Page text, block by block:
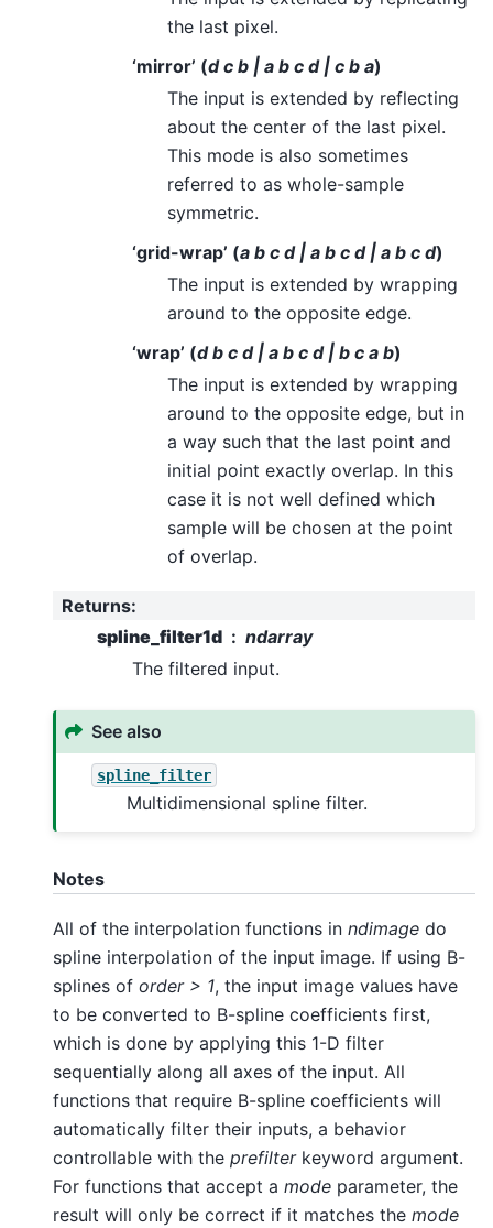
the last pixel.
‘mirror’ (d c b | a b c d | c b a)
The input is extended by reflecting
about the center of the last pixel.
This mode is also sometimes
referred to as whole-sample
symmetric.
‘grid-wrap’ (a b c d | a b c d | a b c d)
The input is extended by wrapping
around to the opposite edge.
‘wrap’ (d b c d | a b c d | b c a b)
The input is extended by wrapping
around to the opposite edge, but in
a way such that the last point and
initial point exactly overlap. In this
case it is not well defined which
sample will be chosen at the point
of overlap.
Returns:
spline_filter1d
ndarray
The filtered input.
See also
spline_filter
Multidimensional spline filter.
Notes
All of the interpolation functions in ndimage do
spline interpolation of the input image. If using B-
splines of order > 1, the input image values have
to be converted to B-spline coefficients first,
which is done by applying this 1-D filter
sequentially along all axes of the input. All
functions that require B-spline coefficients will
automatically filter their inputs, a behavior
controllable with the prefilterkeyword argument.
For functions that accept a mode parameter, the
result will only be correct if it matches the mode